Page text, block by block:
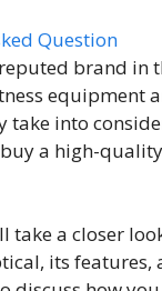
Question
brand in
equipment
take into
buy a high-
take a closer
its features,